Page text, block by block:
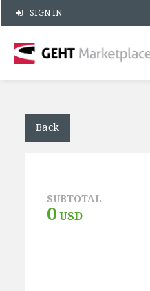
SIGN IN
Back
SUBTOTAL
0 USD